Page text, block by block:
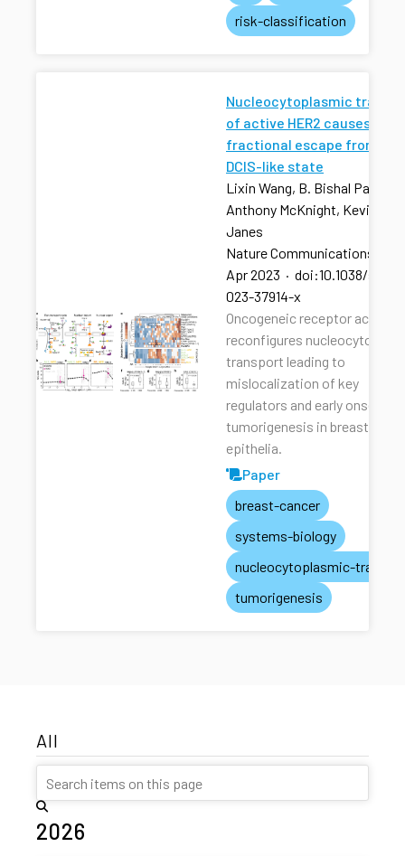
risk-classification
Nucleocytoplasmic
of active HER2 causes
fractional escape from the
DCIS-like state
Lixin Wang, B. Bishal Paudel,
Anthony McKnight, Kevin A.
Janes
Nature Communications
Apr 2023 · doi:10.1038/
023-37914-x
Oncogeneic receptor
reconfigures
transport leading to
mislocalization of key
regulators and early onset of
tumorigenesis in breast
epithelia.
Paper
breast-cancer
systems-biology
nucleocytoplasmic-
tumorigenesis
All
2026